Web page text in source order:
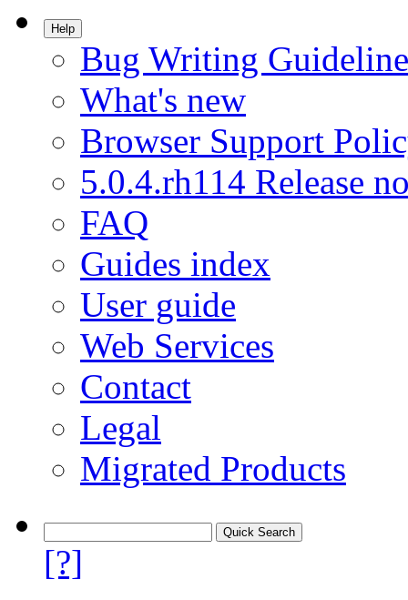
Help
Bug Writing
What's new
Browser Support
5.0.4.rh114 Release
FAQ
Guides index
User guide
Web Services
Contact
Legal
Migrated Products
[?]